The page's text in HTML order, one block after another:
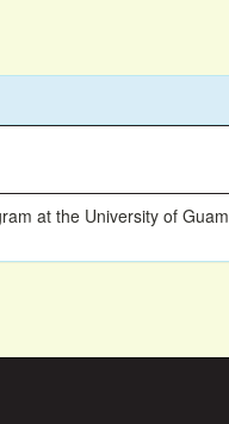
at the University of Guam